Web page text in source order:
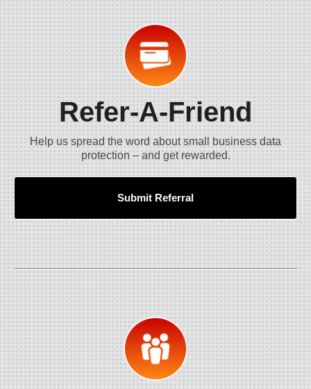
Refer-A-Friend
Help us spread the word about small business data
protection – and get rewarded.
Submit Referral